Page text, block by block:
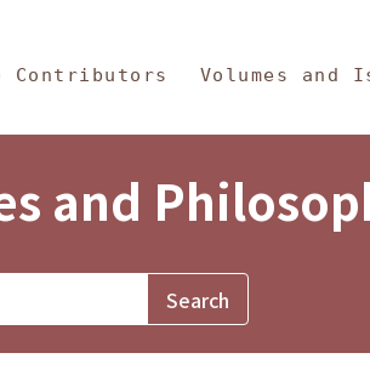
Contributors Volumes and
and